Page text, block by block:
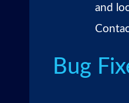
and
Bug